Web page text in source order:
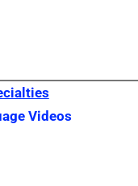
Videos